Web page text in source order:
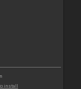
install